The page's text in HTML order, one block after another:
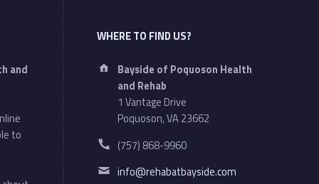
and
to
WHERE TO FIND US?
Address:
Bayside of Poquoson Health
and Rehab
1 Vantage Drive
Poquoson, VA 23662
Phone number:
(757) 868-9960
Email address:
info@rehabatbayside.com